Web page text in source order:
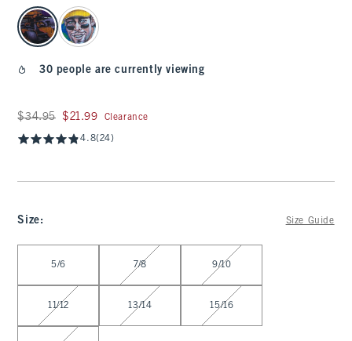
select color
30 people are currently viewing
Was $34.95, now $21.99
$34.95 $21.99 Clearance
4.8(24)
Size: Size Guide
5/6 7/8 9/10
11/12 13/14 15/16